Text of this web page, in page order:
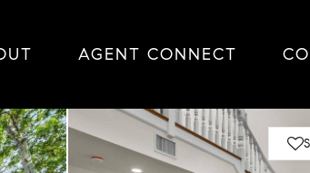
AGENT CONNECT